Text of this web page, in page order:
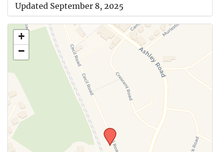
Updated September 8, 2025
+
−